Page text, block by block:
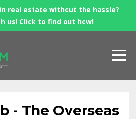
real estate without the hassle?
us! Click to find out how!
- The Overseas